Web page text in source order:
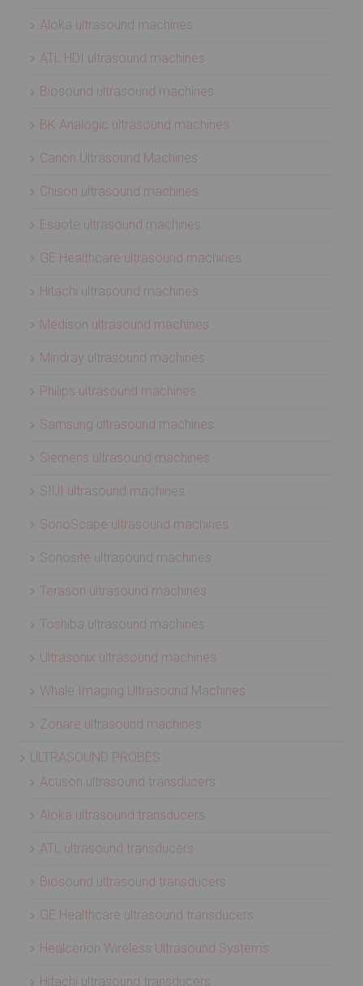
Aloka ultrasound machines
ATL HDI ultrasound machines
Biosound ultrasound machines
BK Analogic ultrasound machines
Canon Ultrasound Machines
Chison ultrasound machines
Esaote ultrasound machines
GE Healthcare ultrasound machines
Hitachi ultrasound machines
Medison ultrasound machines
Mindray ultrasound machines
Philips ultrasound machines
Samsung ultrasound machines
Siemens ultrasound machines
SIUI ultrasound machines
SonoScape ultrasound machines
Sonosite ultrasound machines
Terason ultrasound machines
Toshiba ultrasound machines
Ultrasonix ultrasound machines
Whale Imaging Ultrasound Machines
Zonare ultrasound machines
ULTRASOUND PROBES
Acuson ultrasound transducers
Aloka ultrasound transducers
ATL ultrasound transducers
Biosound ultrasound transducers
GE Healthcare ultrasound transducers
Healcerion Wireless Ultrasound Systems
Hitachi ultrasound transducers